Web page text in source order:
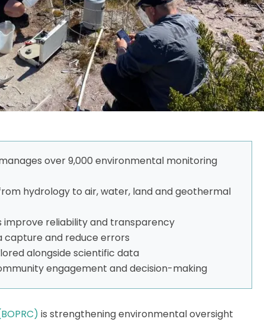
over 9,000 environmental monitoring
hydrology to air, water, land and geothermal
improve reliability and transparency
capture and reduce errors
alongside scientific data
engagement and decision-making
is strengthening environmental oversight